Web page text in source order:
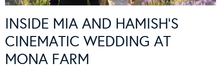
INSIDE MIA AND HAMISH’S
CINEMATIC WEDDING AT
MONA FARM